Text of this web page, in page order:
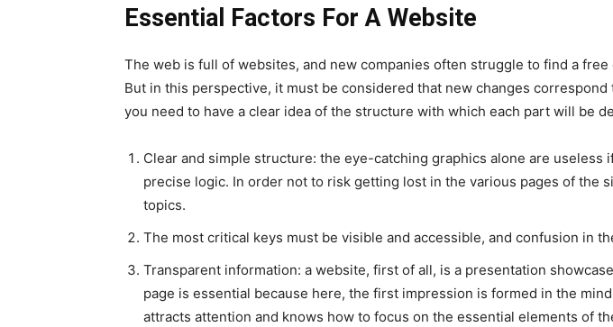
Essential Factors For A Website
The web is full of websites, and new companies often struggle to find a
But in this perspective, it must be considered that new changes
you need to have a clear idea of ​​the structure with which each part will be
Clear and simple structure: the eye-catching graphics alone are
precise logic. In order not to risk getting lost in the various pages of the
topics.
The most critical keys must be visible and accessible, and confusion in
Transparent information: a website, first of all, is a presentation
page is essential because here, the first impression is formed in the
attracts attention and knows how to focus on the essential elements of